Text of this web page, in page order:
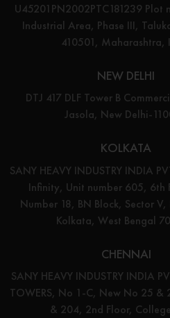
U45201PN2002PTC181239 Plot
Industrial Area, Phase III,
410501, Maharashtra,
NEW DELHI
DTJ 417 DLF Tower B
Jasola, New Delhi-
KOLKATA
SANY HEAVY INDUSTRY INDIA
Infinity, Unit number 605, 6th
Number 18, BN Block, Sector
Kolkata, West Bengal
CHENNAI
SANY HEAVY INDUSTRY INDIA
TOWERS, No 1-C, New No 25 &
& 204, 2nd Floor,